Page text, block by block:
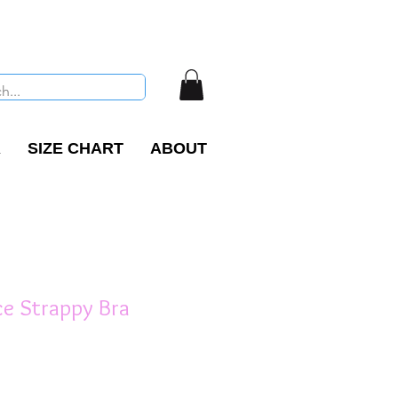
SIZE CHART ABOUT
Strappy Bra